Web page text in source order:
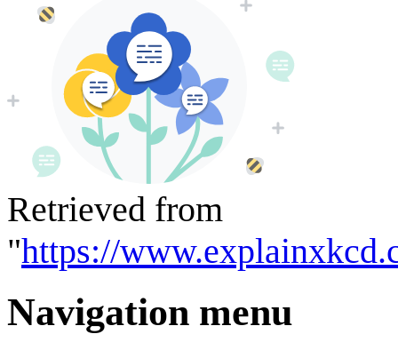
Retrieved from
"https://
Navigation menu